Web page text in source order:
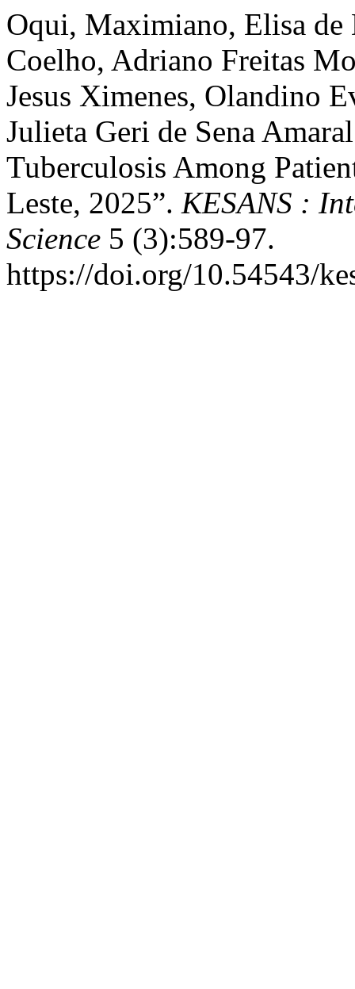
Oqui, Maximiano, Elisa de
Coelho, Adriano Freitas
Jesus Ximenes, Olandino
Julieta Geri de Sena
Tuberculosis Among
Leste, 2025”. KESANS :
Science 5 (3):589-97.
https://doi.org/10.54543/